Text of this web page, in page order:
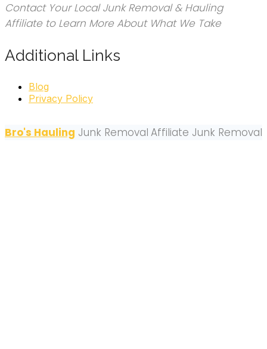
Contact Your Local Junk Removal & Hauling
Affiliate to Learn More About What We Take
Additional Links
Blog
Privacy Policy
Bro's Hauling Junk Removal Affiliate Junk Removal